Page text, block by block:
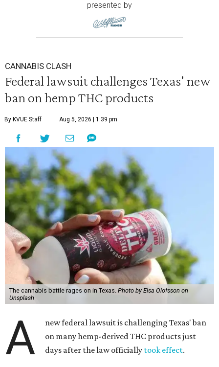
presented by
CANNABIS CLASH
Federal lawsuit challenges Texas' new
ban on hemp THC products
By KVUE Staff Aug 5, 2026 | 1:39 pm
The cannabis battle rages on in Texas. Photo by Elsa Olofsson on
Unsplash
A
new federal lawsuit is challenging Texas' ban
on many hemp-derived THC products just
days after the law officially took effect.